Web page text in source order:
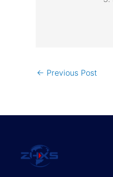
← Previous Post